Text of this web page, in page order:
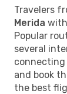
Travelers
Merida
Popular
several
connecting
and book
the best